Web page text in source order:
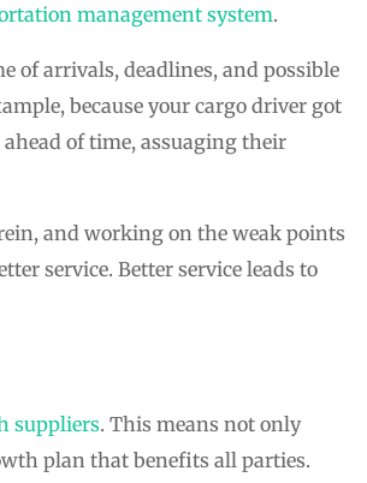
management system.
of arrivals, deadlines, and possible
because your cargo driver got
of time, assuaging their
and working on the weak points
service. Better service leads to
suppliers. This means not only
plan that benefits all parties.